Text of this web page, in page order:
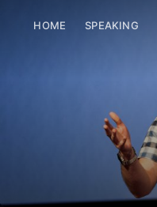
HOME SPEAKING